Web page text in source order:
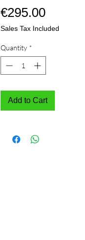
€295.00Price
Sales Tax Included
Quantity *
Add to Cart